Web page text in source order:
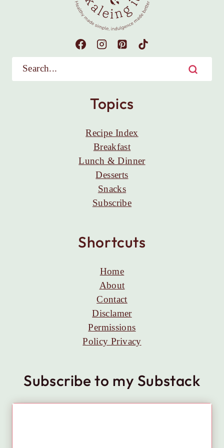
Topics
Recipe Index
Breakfast
Lunch & Dinner
Desserts
Snacks
Subscribe
Shortcuts
Home
About
Contact
Disclamer
Permissions
Policy Privacy
Subscribe to my Substack